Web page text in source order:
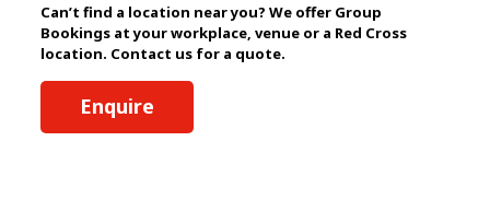
Can’t find a location near you? We offer Group
Bookings at your workplace, venue or a Red Cross
location. Contact us for a quote.
Enquire